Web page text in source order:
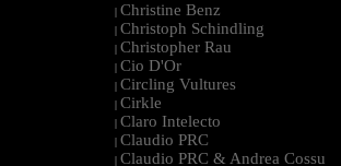
| Christine Benz
| Christoph Schindling
| Christopher Rau
| Cio D'Or
| Circling Vultures
| Cirkle
| Claro Intelecto
| Claudio PRC
| Claudio PRC & Andrea Cossu